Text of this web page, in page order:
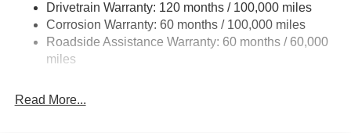
Strut Front Suspension w/Coil Springs
Torsion Beam Rear Suspension w/Coil Springs
4-Wheel Disc Brakes w/4-Wheel ABS, Front Vented
Drivetrain Warranty: 120 months / 100,000 miles
Corrosion Warranty: 60 months / 100,000 miles
Roadside Assistance Warranty: 60 months / 60,000
miles
Read More...